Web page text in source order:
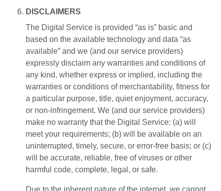
DISCLAIMERS
The Digital Service is provided “as is” basic and
based on the available technology and data “as
available” and we (and our service providers)
expressly disclaim any warranties and conditions of
any kind, whether express or implied, including the
warranties or conditions of merchantability, fitness for
a particular purpose, title, quiet enjoyment, accuracy,
or non-infringement. We (and our service providers)
make no warranty that the Digital Service: (a) will
meet your requirements; (b) will be available on an
uninterrupted, timely, secure, or error-free basis; or (c)
will be accurate, reliable, free of viruses or other
harmful code, complete, legal, or safe.